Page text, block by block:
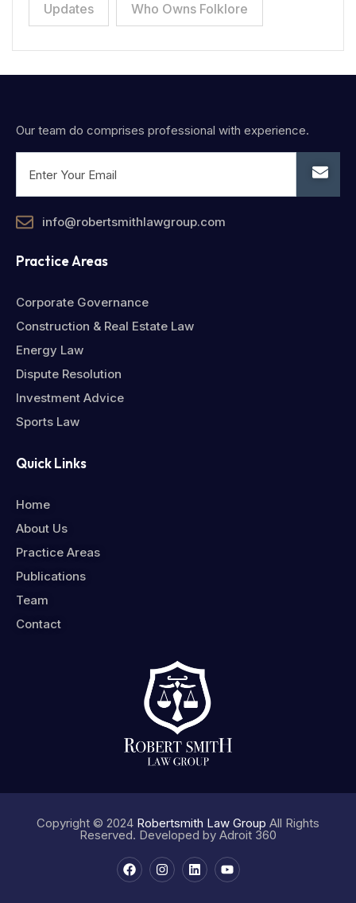
Updates Who Owns Folklore
Our team do comprises professional with experience.
info@robertsmithlawgroup.com
Practice Areas
Corporate Governance
Construction & Real Estate Law
Energy Law
Dispute Resolution
Investment Advice
Sports Law
Quick Links
Home
About Us
Practice Areas
Publications
Team
Contact
Copyright © 2024 Robertsmith Law Group All Rights
Reserved. Developed by Adroit 360